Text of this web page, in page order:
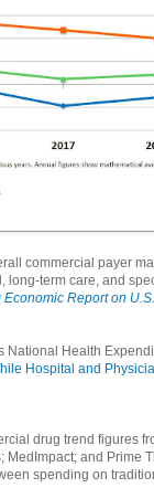
commercial payer
long-term care, and
Economic Report on
National Health
Hospital and
drug trend figures
and Prime
spending on